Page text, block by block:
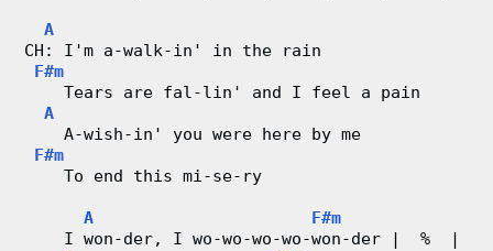
A
CH: I'm a-walk-in' in the rain
F#m
    Tears are fal-lin' and I feel a pain
A
    A-wish-in' you were here by me
F#m
    To end this mi-se-ry
A
F#m
    I won-der, I wo-wo-wo-wo-won-der |  %  |